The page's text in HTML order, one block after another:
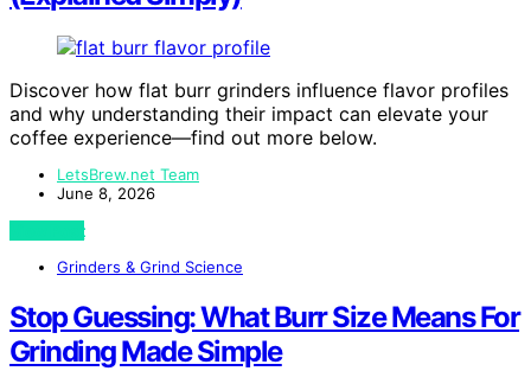
Discover how flat burr grinders influence flavor profiles
and why understanding their impact can elevate your
coffee experience—find out more below.
LetsBrew.net Team
June 8, 2026
View Post
Grinders & Grind Science
Stop Guessing: What Burr Size Means For
Grinding Made Simple